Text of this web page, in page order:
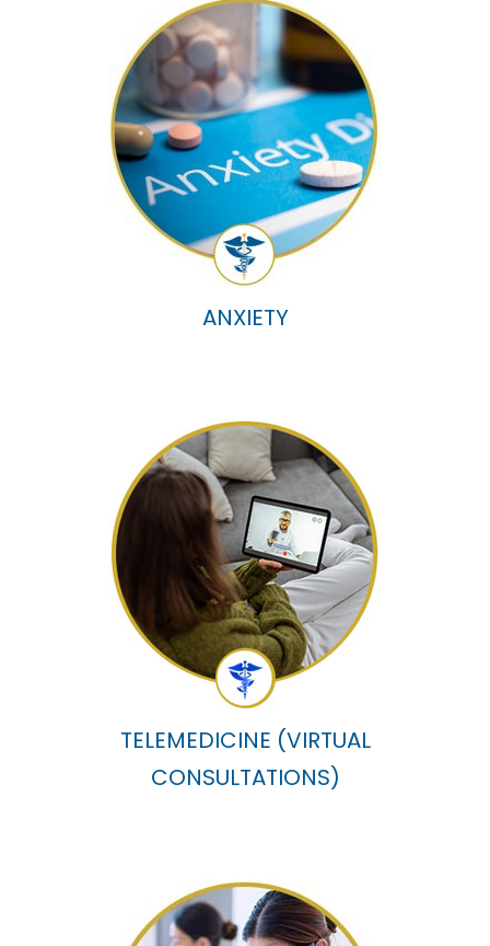
ANXIETY
TELEMEDICINE (VIRTUAL
CONSULTATIONS)